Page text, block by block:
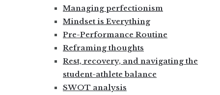
Managing perfectionism
Mindset is Everything
Pre-Performance Routine
Reframing thoughts
Rest, recovery, and navigating the
student-athlete balance
SWOT analysis